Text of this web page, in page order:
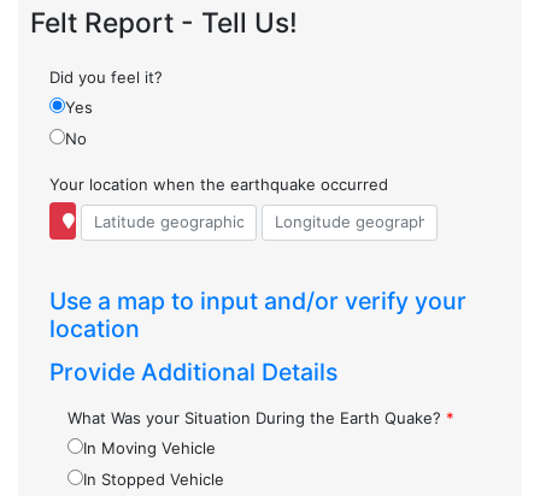
Felt Report - Tell Us!
Did you feel it?
Yes
No
Your location when the earthquake occurred
Use a map to input and/or verify your
location
Provide Additional Details
What Was your Situation During the Earth Quake? *
In Moving Vehicle
In Stopped Vehicle